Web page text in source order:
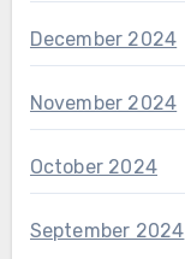
December 2024
November 2024
October 2024
September 2024